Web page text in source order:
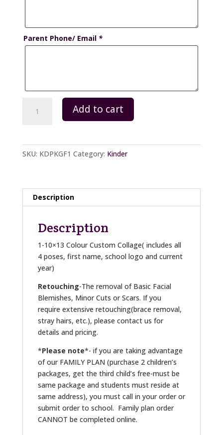
Parent Phone/ Email *
Package
Add to cart
SKU: KDPKGF1 Category: Kinder
Description
Description
1-10×13 Colour Custom Collage( includes all
4 poses, first name, school logo and current
year)
Retouching-The removal of Basic Facial
Blemishes, Minor Cuts or Scars. If you
require extensive retouching(brace removal,
stray hairs, etc.), please contact us for
details and pricing.
*Please note*- if you are taking advantage
of our FAMILY PLAN (purchase 2 children’s
packages, get the third child’s free-must be
same package and students must reside at
same address), you must call in your order or
submit order to school. Family plan order
CANNOT be completed online.